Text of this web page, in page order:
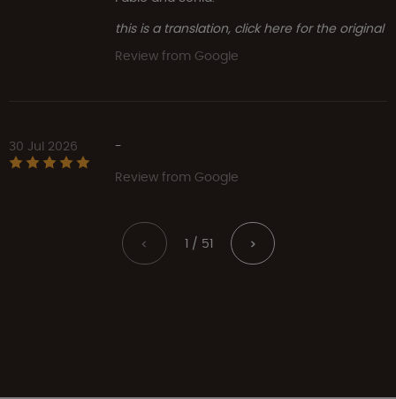
this is a translation, click here for the original
Review from Google
30 Jul 2026
-
Review from Google
< 1 / 51 >